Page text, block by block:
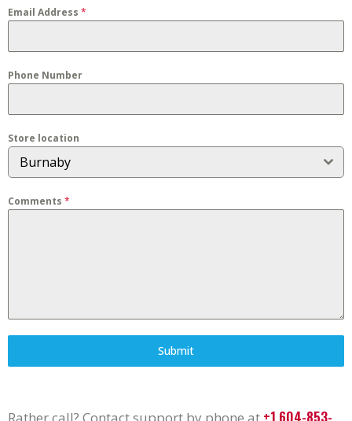
Email Address *
Phone Number
Store location
Burnaby
Comments *
Submit
+1 604-853-